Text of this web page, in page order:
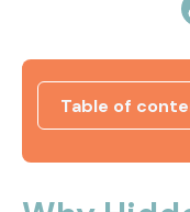
Table of
Weighing the